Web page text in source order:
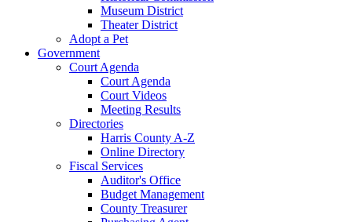
Museum District
Theater District
Adopt a Pet
Government
Court Agenda
Court Agenda
Court Videos
Meeting Results
Directories
Harris County A-Z
Online Directory
Fiscal Services
Auditor's Office
Budget Management
County Treasurer